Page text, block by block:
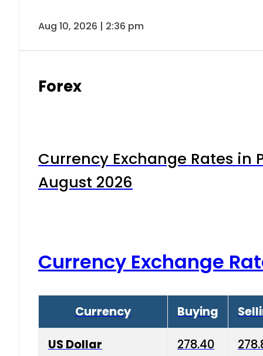
Aug 10, 2026 | 2:36 pm
Forex
Currency Exchange Rates in
August 2026
Currency Exchange
Currency Buying
US Dollar 278.40